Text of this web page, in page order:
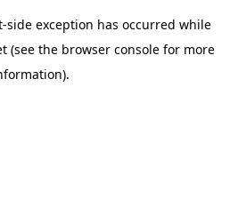
-side exception has occurred while
(see the browser consolefor more